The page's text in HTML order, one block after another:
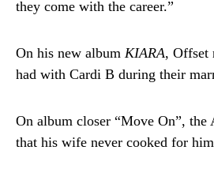
they come with the career.”
On his new album KIARA, Offset
had with Cardi B during their
On album closer “Move On”, the
that his wife never cooked for